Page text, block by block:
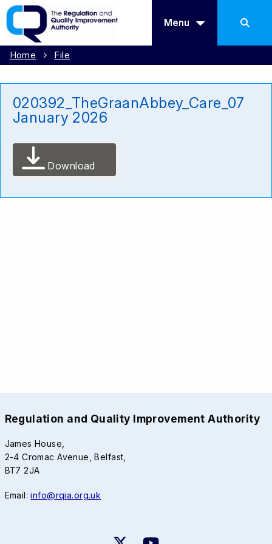
Menu
Home File
020392_TheGraanAbbey_Care_07
January 2026
Download
Regulation and Quality Improvement Authority
James House,
2-4 Cromac Avenue, Belfast,
BT7 2JA
Email:info@rqia.org.uk